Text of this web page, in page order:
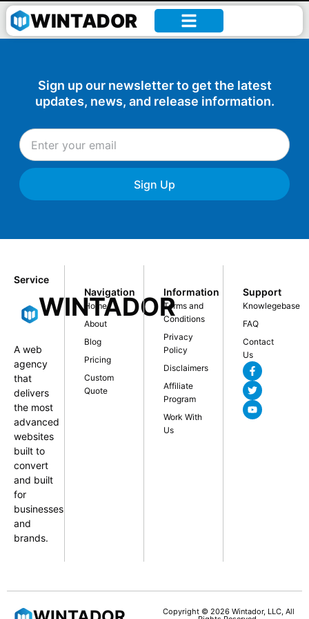
WINTADOR
William –
Sign up our newsletter to get the latest
updates, news, and release information.
Sign Up
Service
WINTADOR
A web
agency
that
delivers
the most
advanced
websites
built to
convert
and built
for
businesses
and
brands.
Navigation
Home
About
Blog
Pricing
Custom
Quote
Information
Terms and
Conditions
Privacy
Policy
Disclaimers
Affiliate
Program
Work With
Us
Support
Knowlegebase
FAQ
Contact
Us
Copyright © 2026 Wintador, LLC, All